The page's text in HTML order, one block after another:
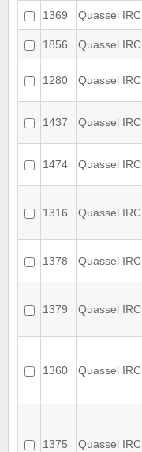
1369
Quassel IRC
1856
Quassel IRC
1280 Quassel IRC
1437 Quassel IRC
1474 Quassel IRC
1316 Quassel IRC
1378 Quassel IRC
1379 Quassel IRC
1360 Quassel IRC
1375 Quassel IRC